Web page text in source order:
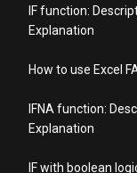
IF function:
Explanation
How to use Excel
IFNA function:
Explanation
IF with boolean